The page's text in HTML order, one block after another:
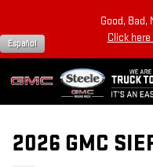
Good, Bad,
Click
Español
2026 GMC